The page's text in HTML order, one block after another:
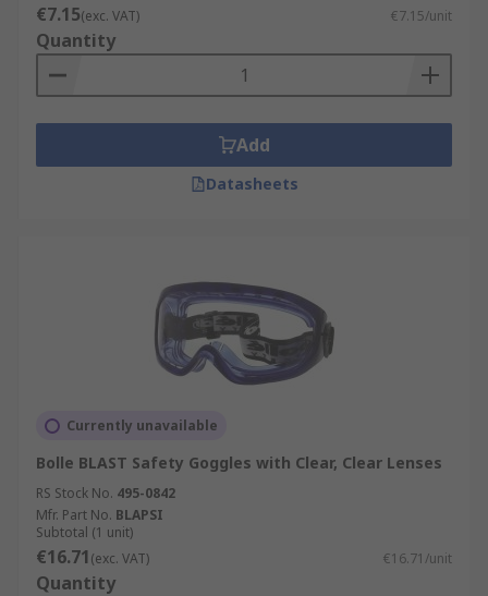
€7.15(exc. VAT) €7.15/unit
Quantity
Add
Datasheets
Currently unavailable
Bolle BLAST Safety Goggles with Clear, Clear Lenses
RS Stock No. 495-0842
Mfr. Part No. BLAPSI
Subtotal (1 unit)
€16.71(exc. VAT) €16.71/unit
Quantity